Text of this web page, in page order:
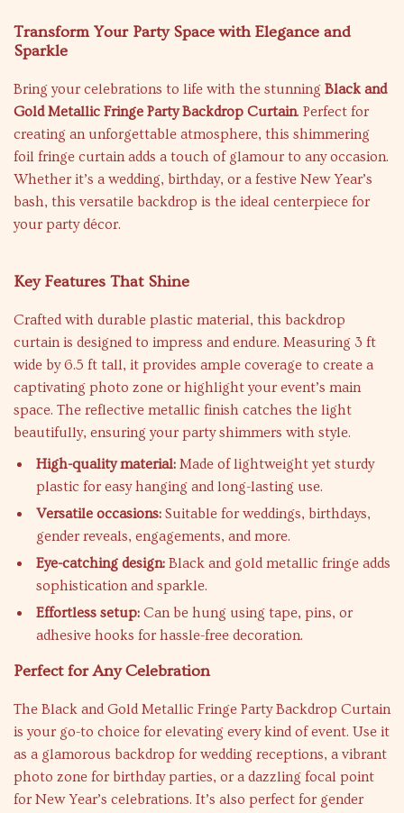
Transform Your Party Space with Elegance and
Sparkle
Bring your celebrations to life with the stunning Black and
Gold Metallic Fringe Party Backdrop Curtain. Perfect for
creating an unforgettable atmosphere, this shimmering
foil fringe curtain adds a touch of glamour to any occasion.
Whether it’s a wedding, birthday, or a festive New Year’s
bash, this versatile backdrop is the ideal centerpiece for
your party décor.
Key Features That Shine
Crafted with durable plastic material, this backdrop
curtain is designed to impress and endure. Measuring 3 ft
wide by 6.5 ft tall, it provides ample coverage to create a
captivating photo zone or highlight your event’s main
space. The reflective metallic finish catches the light
beautifully, ensuring your party shimmers with style.
High-quality material: Made of lightweight yet sturdy
plastic for easy hanging and long-lasting use.
Versatile occasions: Suitable for weddings, birthdays,
gender reveals, engagements, and more.
Eye-catching design: Black and gold metallic fringe adds
sophistication and sparkle.
Effortless setup: Can be hung using tape, pins, or
adhesive hooks for hassle-free decoration.
Perfect for Any Celebration
The Black and Gold Metallic Fringe Party Backdrop Curtain
is your go-to choice for elevating every kind of event. Use it
as a glamorous backdrop for wedding receptions, a vibrant
photo zone for birthday parties, or a dazzling focal point
for New Year’s celebrations. It’s also perfect for gender